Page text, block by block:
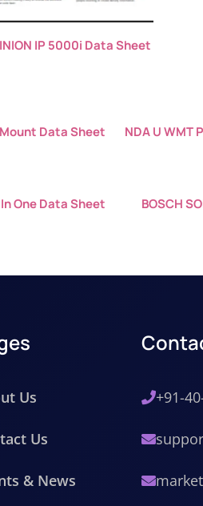
IP 5000i Data Sheet
Data Sheet NDA U WMT
In One Data Sheet BOSCH
Us
Us
& News
+91-